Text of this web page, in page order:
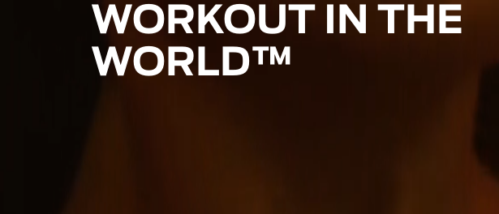
WORKOUT IN THE
WORLD™